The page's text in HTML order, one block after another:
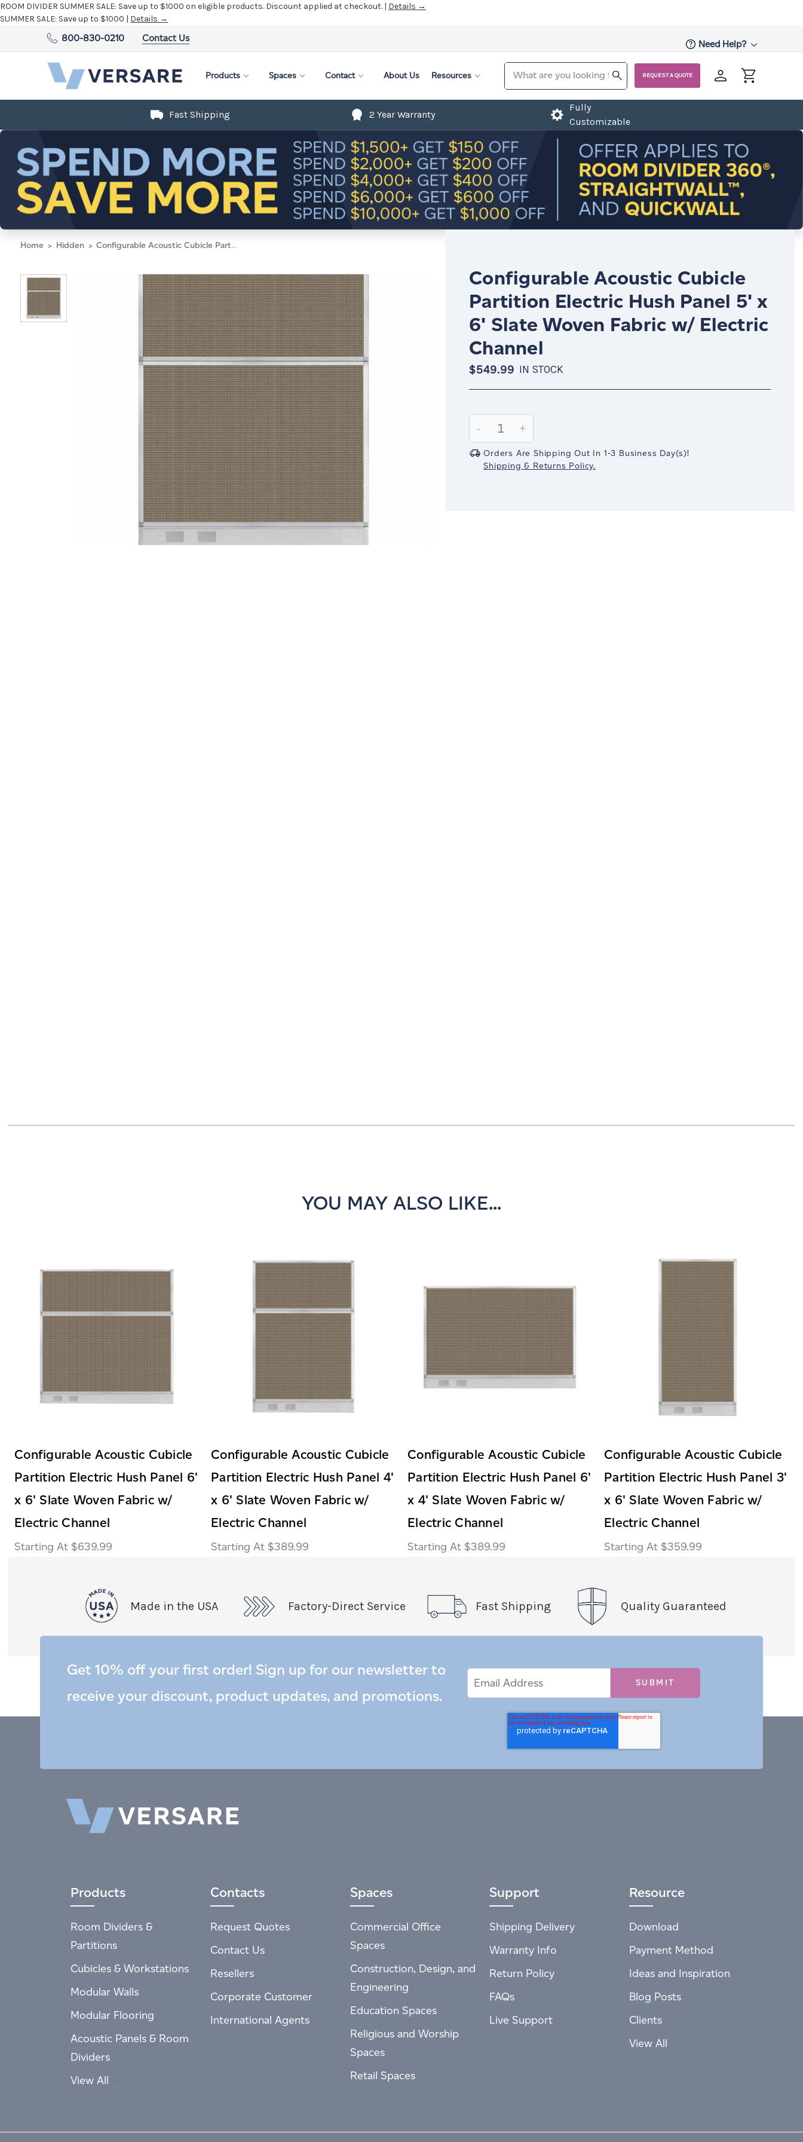
ROOM DIVIDER SUMMER SALE: Save up to $1000 on eligible products. Discount applied at checkout. | Details →
SUMMER SALE: Save up to $1000 | Details →
800-830-0210 Contact Us
Need Help?
Products Spaces Contact About Us Resources REQUEST A QUOTE
Fast Shipping 2 Year Warranty
Fully
Customizable
Home Hidden Configurable Acoustic Cubicle Partition Electric Hush Panel 5' x 6' Slate Woven Fabric w/ Electric Channel
Configurable Acoustic Cubicle
Partition Electric Hush Panel 5' x
6' Slate Woven Fabric w/ Electric
Channel
$549.99 IN STOCK
Stock:
Decrease
Quantity:
-
Increase
Quantity:
+
Orders Are Shipping Out In 1-3 Business Day(s)!
Shipping & Returns Policy.
YOU MAY ALSO LIKE...
Configurable Acoustic Cubicle
Partition Electric Hush Panel 6'
x 6' Slate Woven Fabric w/
Electric Channel
$639.99
Configurable Acoustic Cubicle
Partition Electric Hush Panel 4'
x 6' Slate Woven Fabric w/
Electric Channel
$389.99
Configurable Acoustic Cubicle
Partition Electric Hush Panel 6'
x 4' Slate Woven Fabric w/
Electric Channel
$389.99
Configurable Acoustic Cubicle
Partition Electric Hush Panel 3'
x 6' Slate Woven Fabric w/
Electric Channel
$359.99
Made in the USA Factory-Direct Service Fast Shipping Quality Guaranteed
Get 10% off your first order! Sign up for our newsletter to
receive your discount, product updates, and promotions.
Address
Products
Room Dividers &
Partitions
Cubicles & Workstations
Modular Walls
Modular Flooring
Acoustic Panels & Room
Dividers
View All
Contacts
Request Quotes
Contact Us
Resellers
Corporate Customer
International Agents
Spaces
Commercial Office
Spaces
Construction, Design, and
Engineering
Education Spaces
Religious and Worship
Spaces
Retail Spaces
Support
Shipping Delivery
Warranty Info
Return Policy
FAQs
Live Support
Resource
Download
Payment Method
Ideas and Inspiration
Blog Posts
Clients
View All